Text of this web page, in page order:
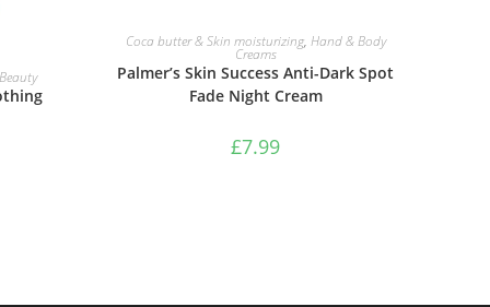
ADD TO BASKET
Coca butter & Skin moisturizing, Hand & Body
Creams
Palmer’s Skin Success Anti-Dark Spot
Fade Night Cream
£7.99